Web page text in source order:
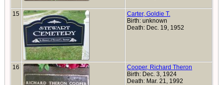
15
Carter, Goldie T.
Birth: unknown
Death: Dec. 19, 1952
16
Cooper, Richard Theron
Birth: Dec. 3, 1924
Death: Mar. 21, 1992